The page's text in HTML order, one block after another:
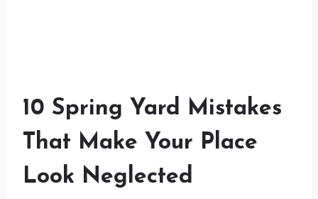
10 Spring Yard Mistakes
That Make Your Place
Look Neglected